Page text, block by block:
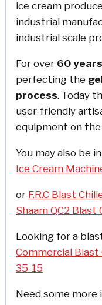
ice cream
industrial
industrial scale
For over 60 years
perfecting the
process. Today
user-friendly
equipment on
You may also be
Ice Cream
or F.R.C Blast
Shaam QC2 Blast
Looking for a
Commercial Blast
35-15
Need some